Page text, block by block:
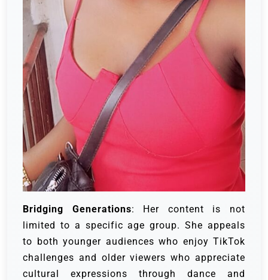
Bridging Generations: Her content is not
limited to a specific age group. She appeals
to both younger audiences who enjoy TikTok
challenges and older viewers who appreciate
cultural expressions through dance and